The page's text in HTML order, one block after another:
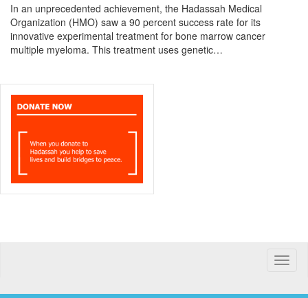
In an unprecedented achievement, the Hadassah Medical
Organization (HMO) saw a 90 percent success rate for its
innovative experimental treatment for bone marrow cancer
multiple myeloma. This treatment uses genetic…
Toggle